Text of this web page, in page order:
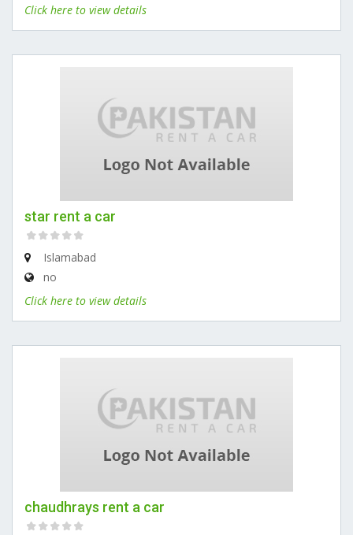
Click here to view details
star rent a car
Islamabad
no
Click here to view details
chaudhrays rent a car